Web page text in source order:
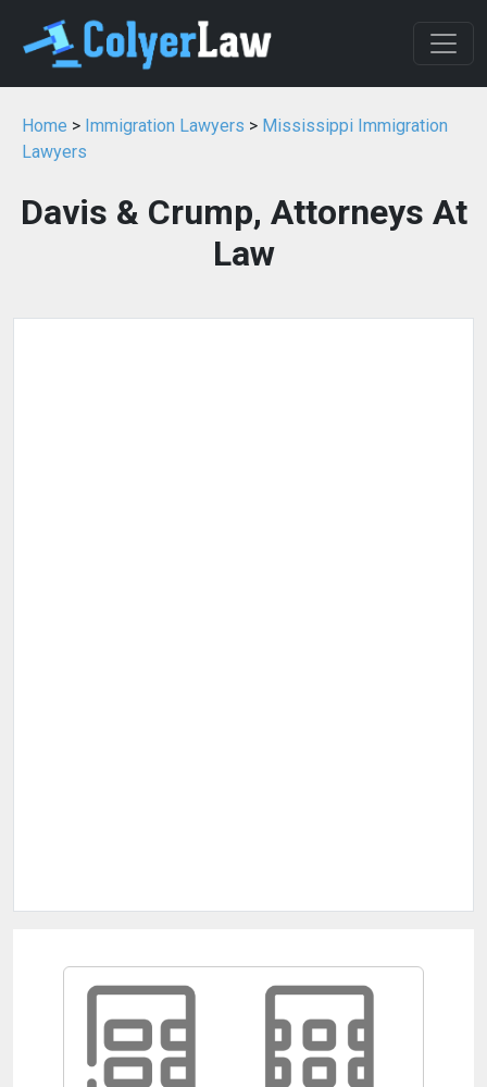
Home > Immigration Lawyers > Mississippi Immigration
Lawyers
Davis & Crump, Attorneys At
Law